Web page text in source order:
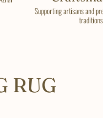
Supporting artisans and
RUG